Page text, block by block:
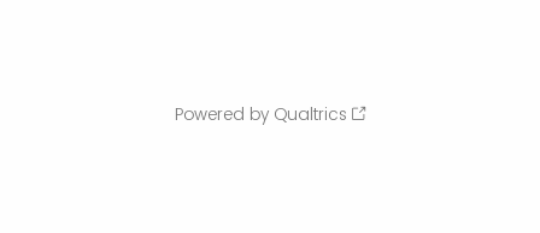
Powered by Qualtrics